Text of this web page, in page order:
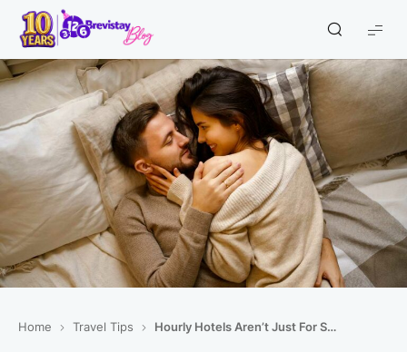
Home Travel Tips Hourly Hotels Aren’t Just For Sex. But What Else Are They For?